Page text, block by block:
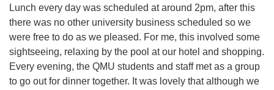
Lunch every day was scheduled at around 2pm, after this
there was no other university business scheduled so we
were free to do as we pleased. For me, this involved some
sightseeing, relaxing by the pool at our hotel and shopping.
Every evening, the QMU students and staff met as a group
to go out for dinner together. It was lovely that although we